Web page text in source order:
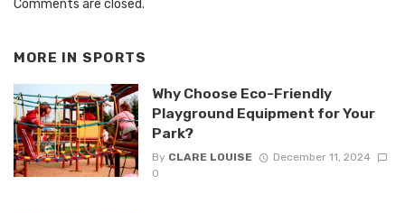
Comments are closed.
MORE IN SPORTS
Why Choose Eco-Friendly
Playground Equipment for Your
Park?
By CLARE LOUISE
December 11, 2024
0